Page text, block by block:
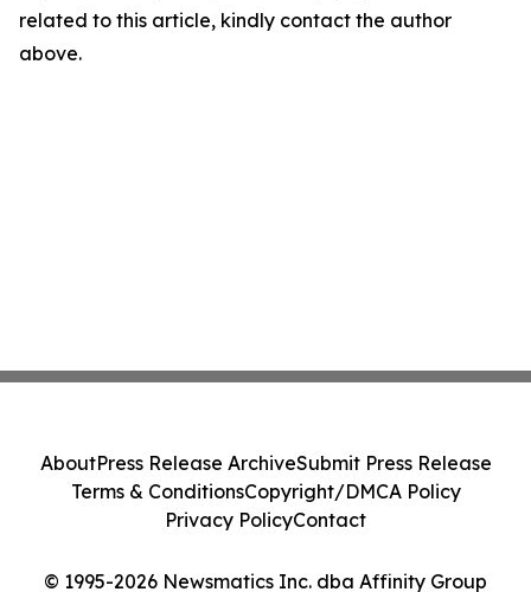
related to this article, kindly contact the author
above.
© 1995-2026 Newsmatics Inc. dba Affinity Group
AboutPress Release ArchiveSubmit Press Release
Terms & ConditionsCopyright/DMCA Policy
Privacy PolicyContact